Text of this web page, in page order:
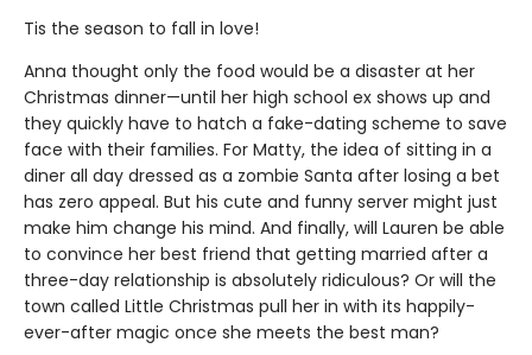
Tis the season to fall in love!
Anna thought only the food would be a disaster at her
Christmas dinner—until her high school ex shows up and
they quickly have to hatch a fake-dating scheme to save
face with their families. For Matty, the idea of sitting in a
diner all day dressed as a zombie Santa after losing a bet
has zero appeal. But his cute and funny server might just
make him change his mind. And finally, will Lauren be able
to convince her best friend that getting married after a
three-day relationship is absolutely ridiculous? Or will the
town called Little Christmas pull her in with its happily-
ever-after magic once she meets the best man?